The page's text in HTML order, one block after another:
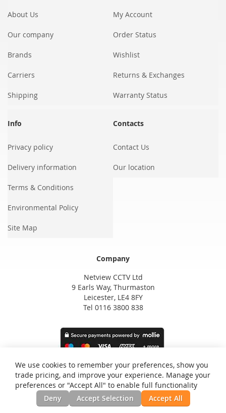
About Us
Our company
Brands
Carriers
Shipping
My Account
Order Status
Wishlist
Returns & Exchanges
Warranty Status
Info
Privacy policy
Delivery information
Terms & Conditions
Environmental Policy
Site Map
Contacts
Contact Us
Our location
Company
Netview CCTV Ltd
9 Earls Way, Thurmaston
Leicester, LE4 8FY
Tel 0116 3800 838
We use cookies to remember your preferences, show you
trade pricing, and improve your experience. Manage your
preferences or "Accept All" to enable full functionality
Deny
Accept Selection Accept All